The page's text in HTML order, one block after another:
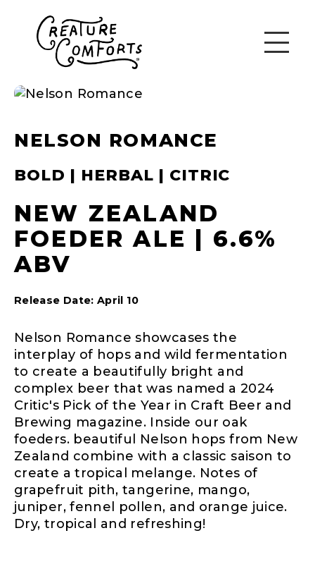
NELSON ROMANCE
BOLD | HERBAL | CITRIC
NEW ZEALAND
FOEDER ALE | 6.6%
ABV
Release Date: April 10
Nelson Romance showcases the
interplay of hops and wild fermentation
to create a beautifully bright and
complex beer that was named a 2024
Critic's Pick of the Year in Craft Beer and
Brewing magazine. Inside our oak
foeders. beautiful Nelson hops from New
Zealand combine with a classic saison to
create a tropical melange. Notes of
grapefruit pith, tangerine, mango,
juniper, fennel pollen, and orange juice.
Dry, tropical and refreshing!